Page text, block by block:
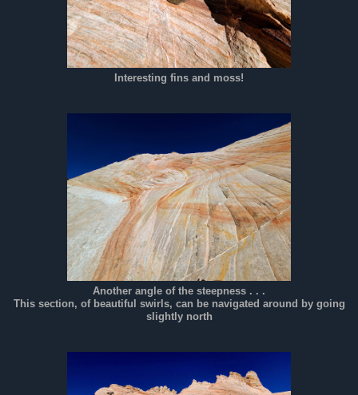
Interesting fins and moss!
Another angle of the steepness . . .
This section, of beautiful swirls, can be navigated around by going
slightly north